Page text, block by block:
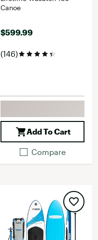
Canoe
$599.99
(146)
Add To Cart
Compare